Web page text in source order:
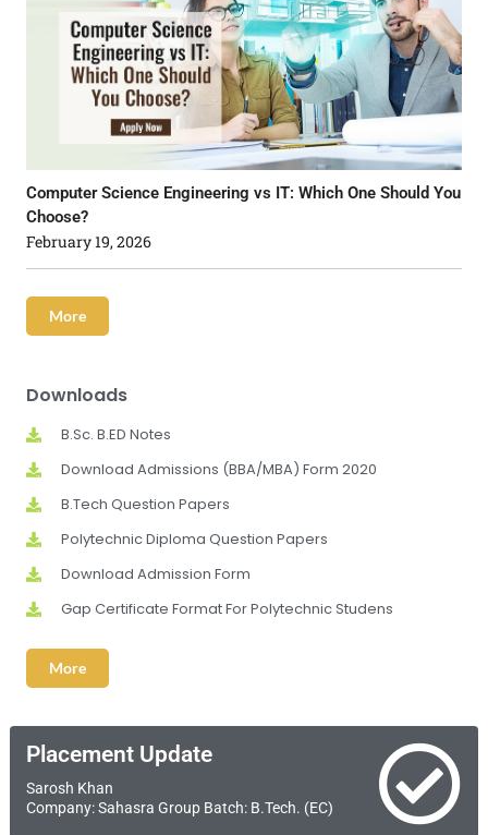
Computer Science Engineering vs IT: Which One Should You
Choose?
February 19, 2026
More
Downloads
B.Sc. B.ED Notes
Download Admissions (BBA/MBA) Form 2020
B.Tech Question Papers
Polytechnic Diploma Question Papers
Download Admission Form
Gap Certificate Format For Polytechnic Studens
More
Placement Update
Sarosh Khan
Company: Sahasra Group Batch: B.Tech. (EC)